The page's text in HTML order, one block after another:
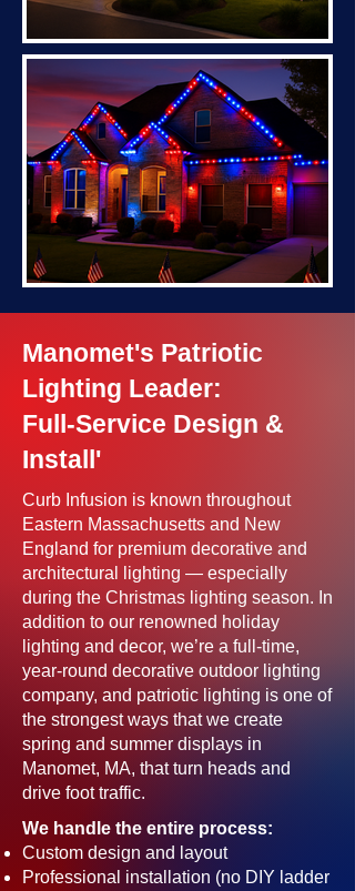
Manomet's Patriotic
Lighting Leader:
Full-Service Design &
Install'
Curb Infusion is known throughout
Eastern Massachusetts and New
England for premium decorative and
architectural lighting — especially
during the Christmas lighting season. In
addition to our renowned holiday
lighting and decor, we’re a full-time,
year-round decorative outdoor lighting
company, and patriotic lighting is one of
the strongest ways that we create
spring and summer displays in
Manomet, MA, that turn heads and
drive foot traffic.
We handle the entire process:
Custom design and layout
Professional installation (no DIY ladder